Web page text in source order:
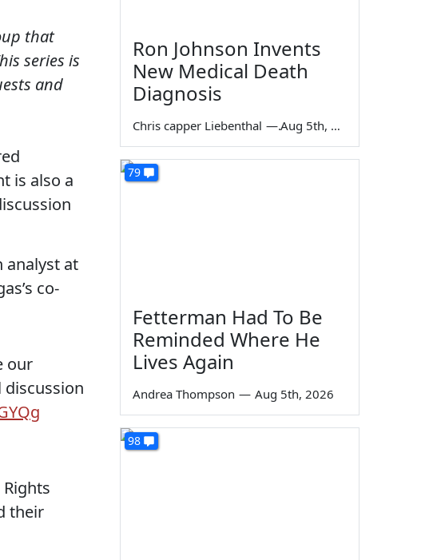
that
series is
and
is also a
analyst at
co-
our
their
Ron Johnson Invents
New Medical Death
Diagnosis
Chris capper Liebenthal — Aug 5th, 2026
79
Fetterman Had To Be
Reminded Where He
Lives Again
Andrea Thompson — Aug 5th, 2026
98